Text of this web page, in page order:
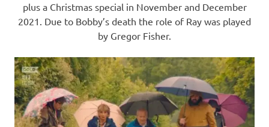
plus a Christmas special in November and December
2021. Due to Bobby’s death the role of Ray was played
by Gregor Fisher.